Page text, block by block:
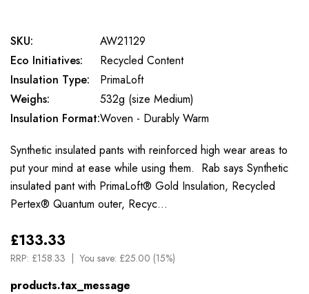
SKU:
AW21129
Eco Initiatives:
Recycled Content
Insulation Type:
PrimaLoft
Weighs:
532g (size Medium)
Insulation Format:Woven - Durably Warm
Synthetic insulated pants with reinforced high wear areas to
put your mind at ease while using them. Rab says Synthetic
insulated pant with PrimaLoft® Gold Insulation, Recycled
Pertex® Quantum outer, Recyc…
£133.33
RRP: £158.33 You save: £25.00 (15%)
products.tax_message